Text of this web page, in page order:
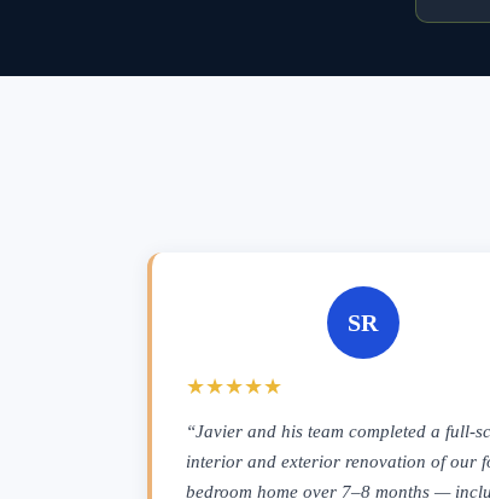
SR
★★★★★
“Javier and his team completed a full-
interior and exterior renovation of our
bedroom home over 7–8 months —